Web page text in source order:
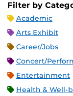
Filter by
Academic
Arts Exhibit
Career/Jobs
Concert/
Entertainment
Health & Well-